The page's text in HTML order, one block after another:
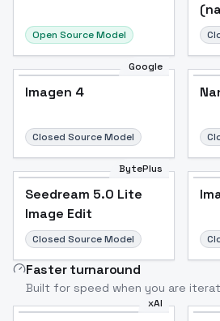
Open Source Model
Google
Imagen 4
Closed Source Model
BytePlus
Seedream 5.0 Lite
Image Edit
Closed Source Model
Faster turnaround
Built for speed when you are
xAI